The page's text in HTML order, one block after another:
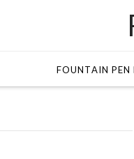
FOUNTAIN PEN